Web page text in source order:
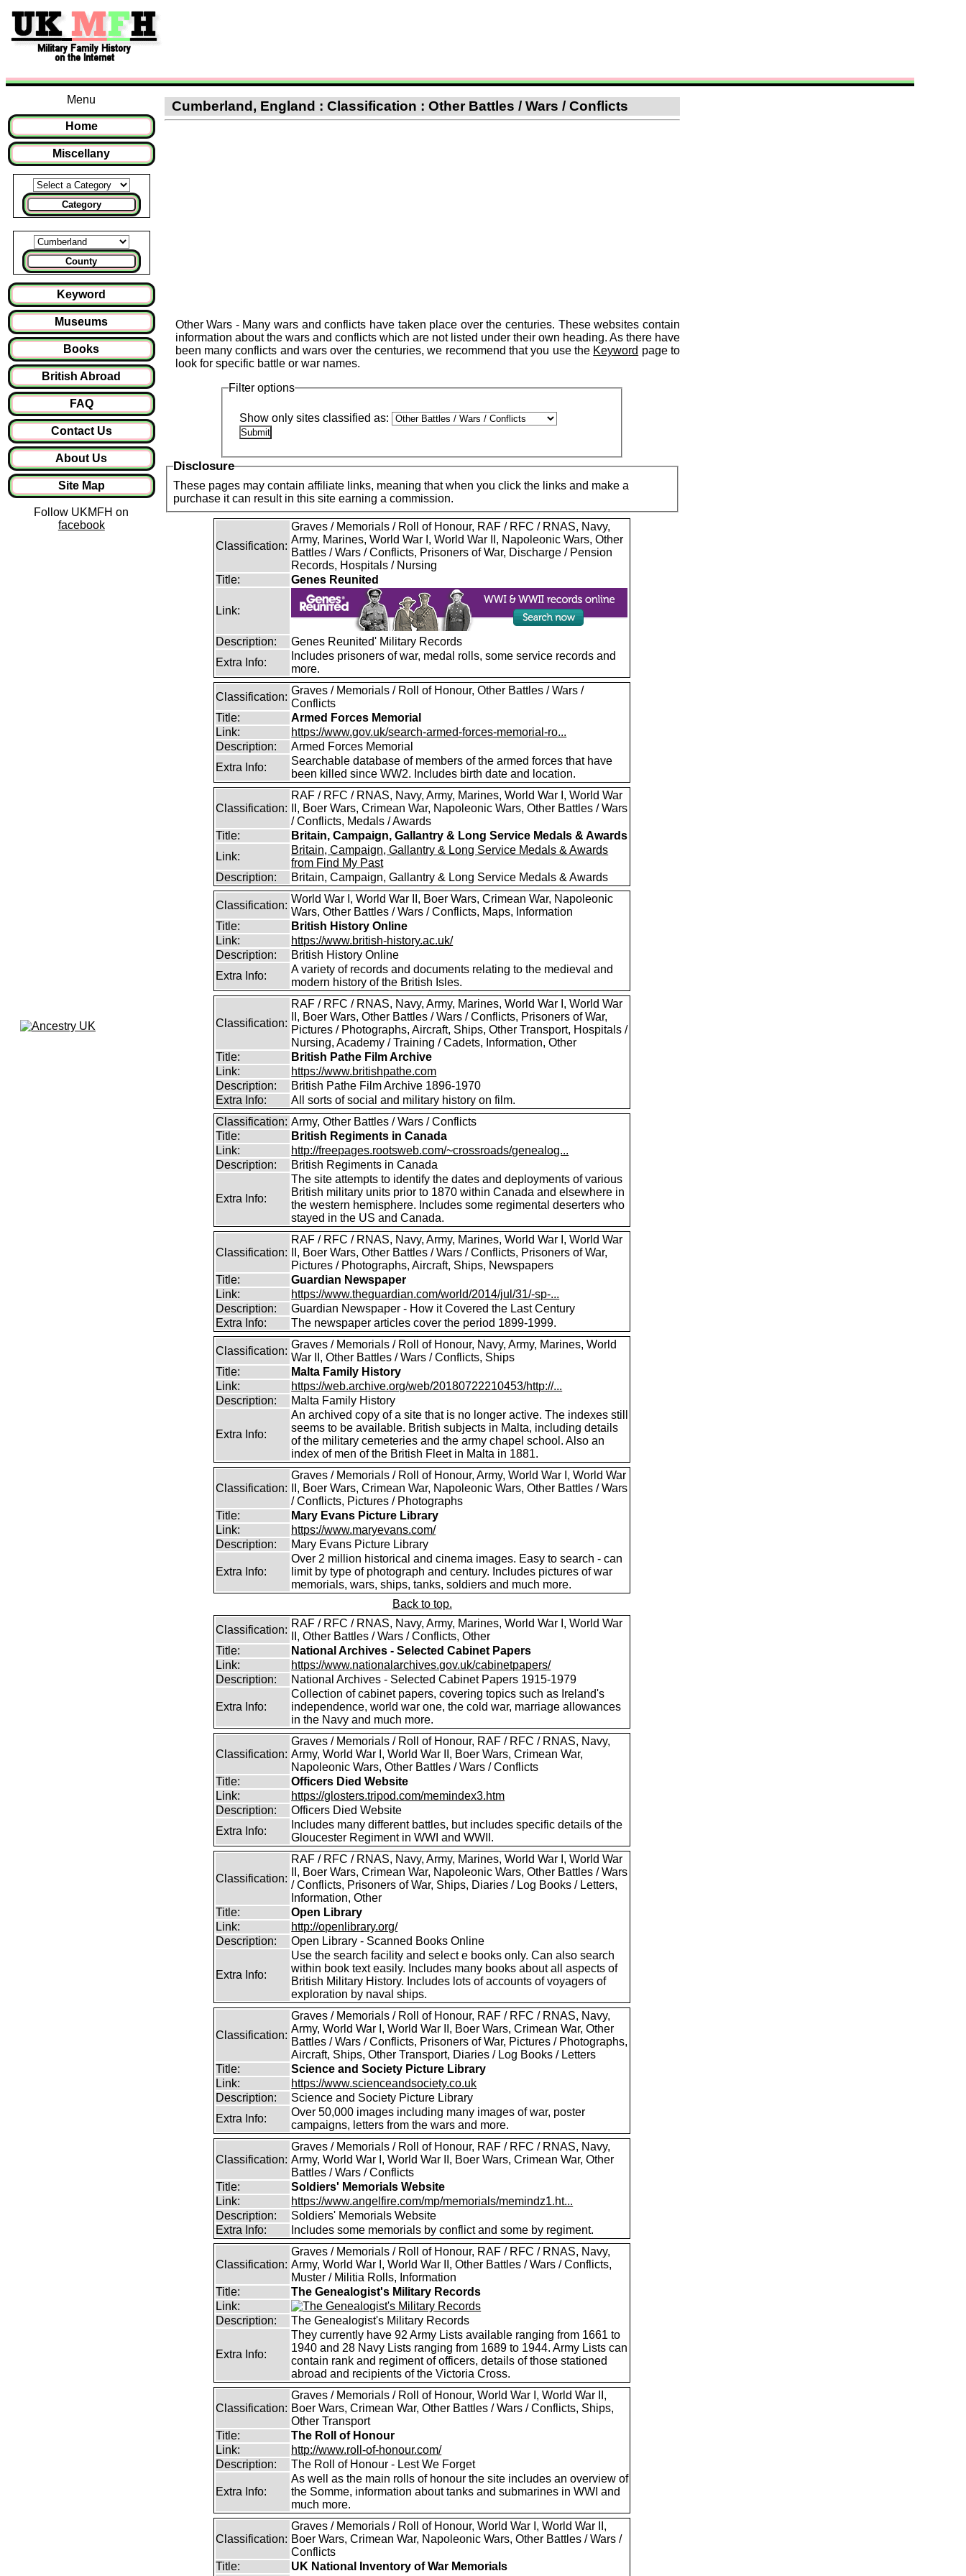
Menu
Home
Miscellany
Category
County
Keyword
Museums
Books
British Abroad
FAQ
Contact Us
About Us
Site Map
Follow UKMFH on
facebook
Cumberland, England : Classification : Other Battles / Wars / Conflicts
Other Wars - Many wars and conflicts have taken place over the centuries. These websites contain
information about the wars and conflicts which are not listed under their own heading. As there have
been many conflicts and wars over the centuries, we recommend that you use the Keyword page to
look for specific battle or war names.
Filter options
Show only sites classified as:
Disclosure
These pages may contain affiliate links, meaning that when you click the links and make a
purchase it can result in this site earning a commission.
Classification:
Graves / Memorials / Roll of Honour, RAF / RFC / RNAS, Navy,
Army, Marines, World War I, World War II, Napoleonic Wars, Other
Battles / Wars / Conflicts, Prisoners of War, Discharge / Pension
Records, Hospitals / Nursing
Title:
Genes Reunited
Link:
Description:
Genes Reunited' Military Records
Extra Info:
Includes prisoners of war, medal rolls, some service records and
more.
Classification:
Graves / Memorials / Roll of Honour, Other Battles / Wars /
Conflicts
Title:
Armed Forces Memorial
Link:
https://www.gov.uk/search-armed-forces-memorial-ro...
Description:
Armed Forces Memorial
Extra Info:
Searchable database of members of the armed forces that have
been killed since WW2. Includes birth date and location.
Classification:
RAF / RFC / RNAS, Navy, Army, Marines, World War I, World War
II, Boer Wars, Crimean War, Napoleonic Wars, Other Battles / Wars
/ Conflicts, Medals / Awards
Title:
Britain, Campaign, Gallantry & Long Service Medals & Awards
Link:
Britain, Campaign, Gallantry & Long Service Medals & Awards
from Find My Past
Description:
Britain, Campaign, Gallantry & Long Service Medals & Awards
Classification:
World War I, World War II, Boer Wars, Crimean War, Napoleonic
Wars, Other Battles / Wars / Conflicts, Maps, Information
Title:
British History Online
Link:
https://www.british-history.ac.uk/
Description:
British History Online
Extra Info:
A variety of records and documents relating to the medieval and
modern history of the British Isles.
Classification:
RAF / RFC / RNAS, Navy, Army, Marines, World War I, World War
II, Boer Wars, Other Battles / Wars / Conflicts, Prisoners of War,
Pictures / Photographs, Aircraft, Ships, Other Transport, Hospitals /
Nursing, Academy / Training / Cadets, Information, Other
Title:
British Pathe Film Archive
Link:
https://www.britishpathe.com
Description:
British Pathe Film Archive 1896-1970
Extra Info:
All sorts of social and military history on film.
Classification: Army, Other Battles / Wars / Conflicts
Title:
British Regiments in Canada
Link:
http://freepages.rootsweb.com/~crossroads/genealog...
Description:
British Regiments in Canada
Extra Info:
The site attempts to identify the dates and deployments of various
British military units prior to 1870 within Canada and elsewhere in
the western hemisphere. Includes some regimental deserters who
stayed in the US and Canada.
Classification:
RAF / RFC / RNAS, Navy, Army, Marines, World War I, World War
II, Boer Wars, Other Battles / Wars / Conflicts, Prisoners of War,
Pictures / Photographs, Aircraft, Ships, Newspapers
Title:
Guardian Newspaper
Link:
https://www.theguardian.com/world/2014/jul/31/-sp-...
Description:
Guardian Newspaper - How it Covered the Last Century
Extra Info:
The newspaper articles cover the period 1899-1999.
Classification:
Graves / Memorials / Roll of Honour, Navy, Army, Marines, World
War II, Other Battles / Wars / Conflicts, Ships
Title:
Malta Family History
Link:
https://web.archive.org/web/20180722210453/http://...
Description:
Malta Family History
Extra Info:
An archived copy of a site that is no longer active. The indexes still
seems to be available. British subjects in Malta, including details
of the military cemeteries and the army chapel school. Also an
index of men of the British Fleet in Malta in 1881.
Classification:
Graves / Memorials / Roll of Honour, Army, World War I, World War
II, Boer Wars, Crimean War, Napoleonic Wars, Other Battles / Wars
/ Conflicts, Pictures / Photographs
Title:
Mary Evans Picture Library
Link:
https://www.maryevans.com/
Description:
Mary Evans Picture Library
Extra Info:
Over 2 million historical and cinema images. Easy to search - can
limit by type of photograph and century. Includes pictures of war
memorials, wars, ships, tanks, soldiers and much more.
Back to top.
Classification:
RAF / RFC / RNAS, Navy, Army, Marines, World War I, World War
II, Other Battles / Wars / Conflicts, Other
Title:
National Archives - Selected Cabinet Papers
Link:
https://www.nationalarchives.gov.uk/cabinetpapers/
Description:
National Archives - Selected Cabinet Papers 1915-1979
Extra Info:
Collection of cabinet papers, covering topics such as Ireland's
independence, world war one, the cold war, marriage allowances
in the Navy and much more.
Classification:
Graves / Memorials / Roll of Honour, RAF / RFC / RNAS, Navy,
Army, World War I, World War II, Boer Wars, Crimean War,
Napoleonic Wars, Other Battles / Wars / Conflicts
Title:
Officers Died Website
Link:
https://glosters.tripod.com/memindex3.htm
Description:
Officers Died Website
Extra Info:
Includes many different battles, but includes specific details of the
Gloucester Regiment in WWI and WWII.
Classification:
RAF / RFC / RNAS, Navy, Army, Marines, World War I, World War
II, Boer Wars, Crimean War, Napoleonic Wars, Other Battles / Wars
/ Conflicts, Prisoners of War, Ships, Diaries / Log Books / Letters,
Information, Other
Title:
Open Library
Link:
http://openlibrary.org/
Description:
Open Library - Scanned Books Online
Extra Info:
Use the search facility and select e books only. Can also search
within book text easily. Includes many books about all aspects of
British Military History. Includes lots of accounts of voyagers of
exploration by naval ships.
Classification:
Graves / Memorials / Roll of Honour, RAF / RFC / RNAS, Navy,
Army, World War I, World War II, Boer Wars, Crimean War, Other
Battles / Wars / Conflicts, Prisoners of War, Pictures / Photographs,
Aircraft, Ships, Other Transport, Diaries / Log Books / Letters
Title:
Science and Society Picture Library
Link:
https://www.scienceandsociety.co.uk
Description:
Science and Society Picture Library
Extra Info:
Over 50,000 images including many images of war, poster
campaigns, letters from the wars and more.
Classification:
Graves / Memorials / Roll of Honour, RAF / RFC / RNAS, Navy,
Army, World War I, World War II, Boer Wars, Crimean War, Other
Battles / Wars / Conflicts
Title:
Soldiers' Memorials Website
Link:
https://www.angelfire.com/mp/memorials/memindz1.ht...
Description:
Soldiers' Memorials Website
Extra Info:
Includes some memorials by conflict and some by regiment.
Classification:
Graves / Memorials / Roll of Honour, RAF / RFC / RNAS, Navy,
Army, World War I, World War II, Other Battles / Wars / Conflicts,
Muster / Militia Rolls, Information
Title:
The Genealogist's Military Records
Link:
Description:
The Genealogist's Military Records
Extra Info:
They currently have 92 Army Lists available ranging from 1661 to
1940 and 28 Navy Lists ranging from 1689 to 1944. Army Lists can
contain rank and regiment of officers, details of those stationed
abroad and recipients of the Victoria Cross.
Classification:
Graves / Memorials / Roll of Honour, World War I, World War II,
Boer Wars, Crimean War, Other Battles / Wars / Conflicts, Ships,
Other Transport
Title:
The Roll of Honour
Link:
http://www.roll-of-honour.com/
Description:
The Roll of Honour - Lest We Forget
Extra Info:
As well as the main rolls of honour the site includes an overview of
the Somme, information about tanks and submarines in WWI and
much more.
Classification:
Graves / Memorials / Roll of Honour, World War I, World War II,
Boer Wars, Crimean War, Napoleonic Wars, Other Battles / Wars /
Conflicts
Title:
UK National Inventory of War Memorials